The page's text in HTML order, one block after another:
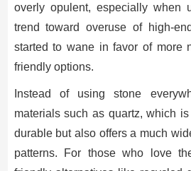
overly opulent, especially when
trend toward overuse of high-
started to wane in favor of more
friendly options.
Instead of using stone
materials such as quartz, which
durable but also offers a much
patterns. For those who love